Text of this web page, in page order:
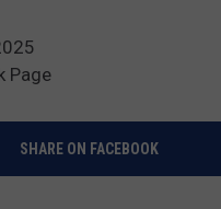
Page
SHARE ON FACEBOOK